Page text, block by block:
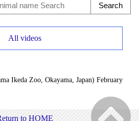
All videos
Ikeda Zoo, Okayama, Japan) February
to HOME